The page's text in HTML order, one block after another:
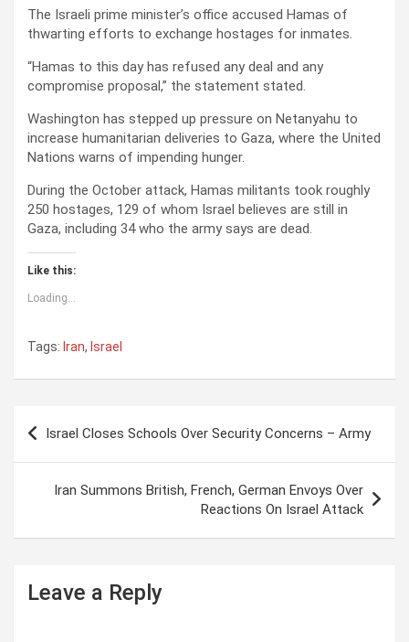
The Israeli prime minister’s office accused Hamas of
thwarting efforts to exchange hostages for inmates.
“Hamas to this day has refused any deal and any
compromise proposal,” the statement stated.
Washington has stepped up pressure on Netanyahu to
increase humanitarian deliveries to Gaza, where the United
Nations warns of impending hunger.
During the October attack, Hamas militants took roughly
250 hostages, 129 of whom Israel believes are still in
Gaza, including 34 who the army says are dead.
Like this:
Loading...
Tags: Iran, Israel
n
Israel Closes Schools Over Security Concerns – Army
Iran Summons British, French, German Envoys Over
Reactions On Israel Attack
Leave a Reply